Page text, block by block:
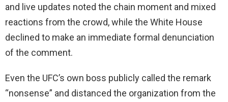
and live updates noted the chain moment and mixed
reactions from the crowd, while the White House
declined to make an immediate formal denunciation
of the comment.
Even the UFC’s own boss publicly called the remark
“nonsense” and distanced the organization from the